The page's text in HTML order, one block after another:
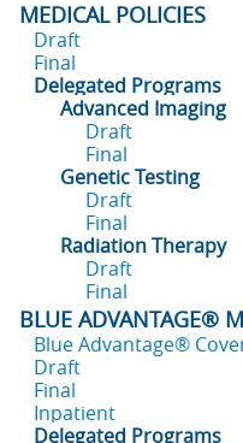
MEDICAL POLICIES
Draft
Final
Delegated Programs
Advanced Imaging
Draft
Final
Genetic Testing
Draft
Final
Radiation Therapy
Draft
Final
BLUE ADVANTAGE®
Blue Advantage®
Draft
Final
Inpatient
Delegated Programs